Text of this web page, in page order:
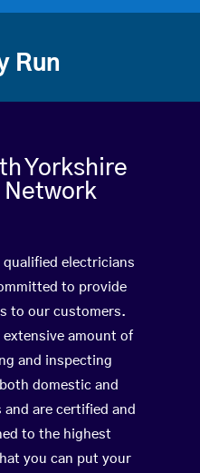
Run
Yorkshire
Network
qualified electricians
to provide
to our customers.
extensive amount of
and inspecting
domestic and
are certified and
to the highest
you can put your